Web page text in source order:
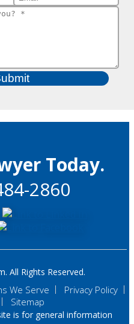
Today.
2860
All Rights Reserved.
We Serve
Privacy Policy
Sitemap
is for general information